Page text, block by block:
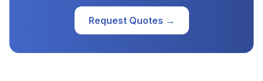
Request Quotes →